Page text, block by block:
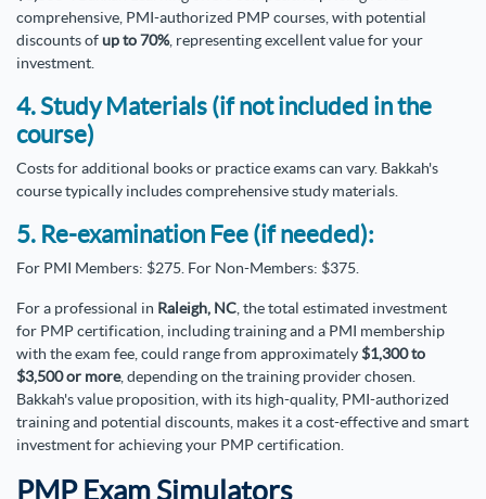
comprehensive, PMI-authorized PMP courses, with potential
discounts ofup to 70%, representing excellent value for your
investment.
4. Study Materials (if not included in the
course)
Costs for additional books or practice exams can vary. Bakkah's
course typically includes comprehensive study materials.
5. Re-examination Fee (if needed):
For PMI Members: $275. For Non-Members: $375.
For a professional in Raleigh, NC , the total estimated investment
for PMP certification, including training and a PMI membership
with the exam fee, could range from approximately$1,300 to
$3,500 or more, depending on the training provider chosen.
Bakkah's value proposition, with its high-quality, PMI-authorized
training and potential discounts, makes it a cost-effective and smart
investment for achieving your PMP certification.
PMP Exam Simulators